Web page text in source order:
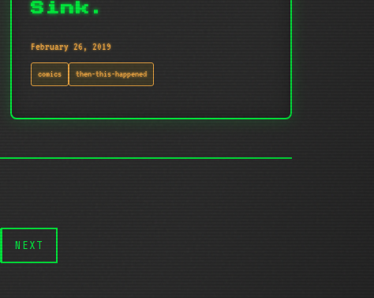
Sink.
February 26, 2019
comics then-this-happened
NEXT